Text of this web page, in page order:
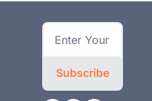
Subscribe